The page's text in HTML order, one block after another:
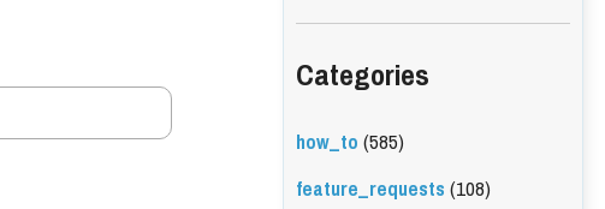
Categories
how_to(585)
feature_requests(108)